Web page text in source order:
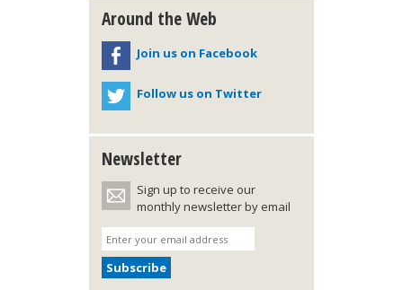
Around the Web
Join us on Facebook
Follow us on Twitter
Newsletter
Sign up to receive our
monthly newsletter by email